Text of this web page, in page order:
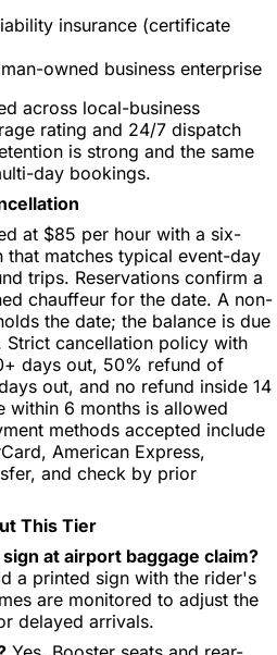
insurance (certificate
owned business enterprise
across local-business
rating and 24/7 dispatch
is strong and the same
day bookings.
at $85 per hour with a six-
that matches typical event-day
trips. Reservations confirm a
chauffeur for the date. A non-
the date; the balance is due
cancellation policy with
days out, 50% refund of
out, and no refund inside 14
within 6 months is allowed
methods accepted include
American Express,
and check by prior
This Tier
at airport baggage claim?
a printed sign with the rider's
are monitored to adjust the
delayed arrivals.